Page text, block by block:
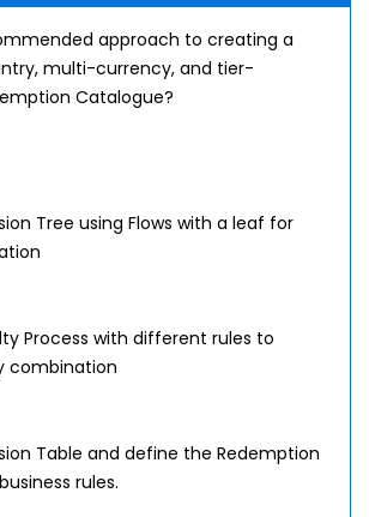
approach to creating a
multi-currency, and tier-
Catalogue?
Tree using Flows with a leaf for
Process with different rules to
combination
Table and define the Redemption
rules.